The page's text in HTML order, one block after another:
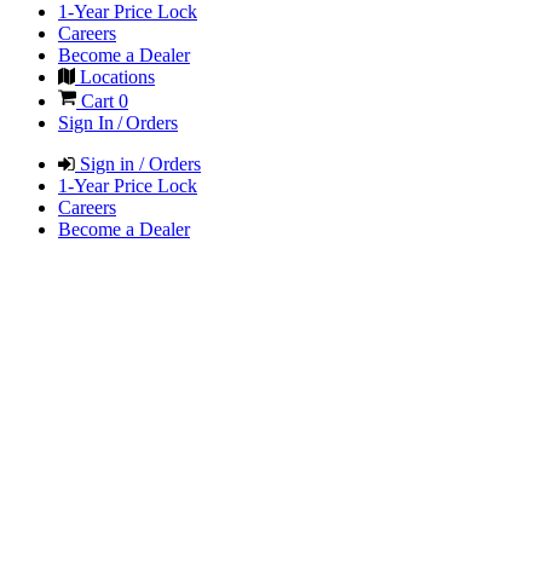
1-Year Price Lock
Careers
Become a Dealer
Locations
Cart 0
Sign In / Orders
Sign in / Orders
1-Year Price Lock
Careers
Become a Dealer